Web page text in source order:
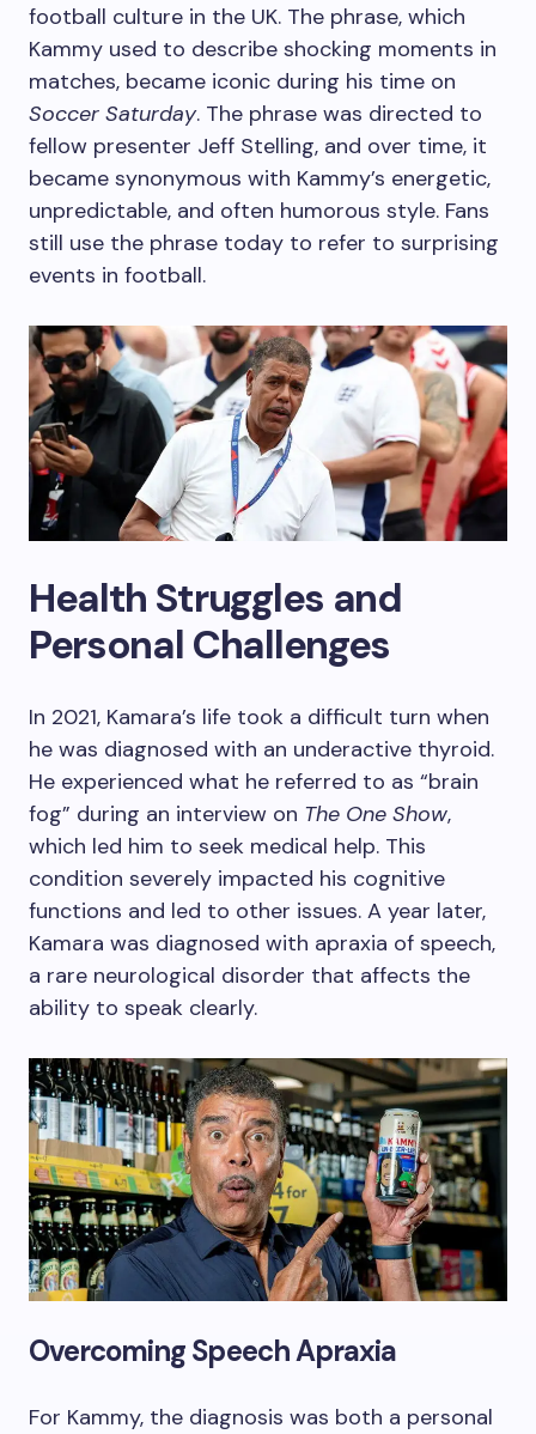
football culture in the UK. The phrase, which
Kammy used to describe shocking moments in
matches, became iconic during his time on
Soccer Saturday. The phrase was directed to
fellow presenter Jeff Stelling, and over time, it
became synonymous with Kammy’s energetic,
unpredictable, and often humorous style. Fans
still use the phrase today to refer to surprising
events in football.
Health Struggles and
Personal Challenges
In 2021, Kamara’s life took a difficult turn when
he was diagnosed with an underactive thyroid.
He experienced what he referred to as “brain
fog” during an interview on The One Show,
which led him to seek medical help. This
condition severely impacted his cognitive
functions and led to other issues. A year later,
Kamara was diagnosed with apraxia of speech,
a rare neurological disorder that affects the
ability to speak clearly.
Overcoming Speech Apraxia
For Kammy, the diagnosis was both a personal